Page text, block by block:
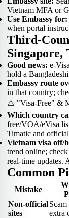
Vietnam MFA or
Use Embassy for:
when portal
Third-
Singapore,
Good news: e-
hold a
Embassy route
in that country;
⚠️ "Visa-Free" &
Which country
free/VOA/eVisa
Timatic and
Vietnam visa off/
trend online;
real-time updates.
Common
Mistake
Non-official
sites
Scam
extra